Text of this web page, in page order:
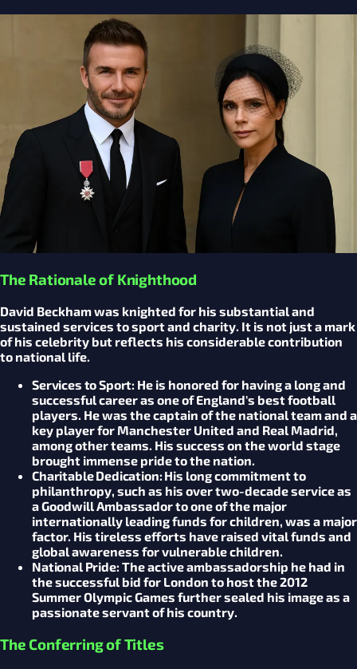
The Rationale of Knighthood
David Beckham was knighted for his substantial and
sustained services to sport and charity. It is not just a mark
of his celebrity but reflects his considerable contribution
to national life.
Services to Sport: He is honored for having a long and
successful career as one of England's best football
players. He was the captain of the national team and a
key player for Manchester United and Real Madrid,
among other teams. His success on the world stage
brought immense pride to the nation.
Charitable Dedication: His long commitment to
philanthropy, such as his over two-decade service as
a Goodwill Ambassador to one of the major
internationally leading funds for children, was a major
factor. His tireless efforts have raised vital funds and
global awareness for vulnerable children.
National Pride: The active ambassadorship he had in
the successful bid for London to host the 2012
Summer Olympic Games further sealed his image as a
passionate servant of his country.
The Conferring of Titles